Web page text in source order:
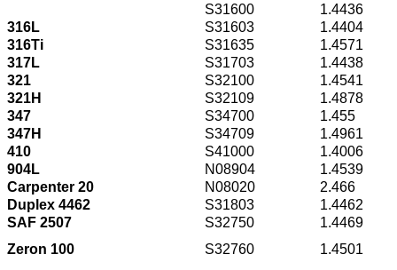
S31600
1.4436
316L
S31603
1.4404
316Ti
S31635
1.4571
317L
S31703
1.4438
321
S32100
1.4541
321H
S32109
1.4878
347
S34700
1.455
347H
S34709
1.4961
410
S41000
1.4006
904L
N08904
1.4539
Carpenter 20
N08020
2.466
Duplex 4462
S31803
1.4462
SAF 2507
S32750
1.4469
Zeron 100
S32760
1.4501